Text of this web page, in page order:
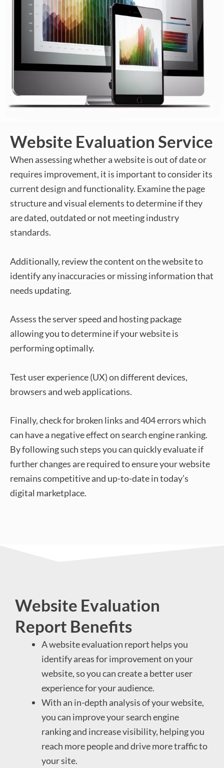
Website Evaluation Service
When assessing whether a website is out of date or
requires improvement, it is important to consider its
current design and functionality. Examine the page
structure and visual elements to determine if they
are dated, outdated or not meeting industry
standards.
Additionally, review the content on the website to
identify any inaccuracies or missing information that
needs updating.
Assess the server speed and hosting package
allowing you to determine if your website is
performing optimally.
Test user experience (UX) on different devices,
browsers and web applications.
Finally, check for broken links and 404 errors which
can have a negative effect on search engine ranking.
By following such steps you can quickly evaluate if
further changes are required to ensure your website
remains competitive and up-to-date in today’s
digital marketplace.
Website Evaluation
Report Benefits
A website evaluation report helps you
identify areas for improvement on your
website, so you can create a better user
experience for your audience.
With an in-depth analysis of your website,
you can improve your search engine
ranking and increase visibility, helping you
reach more people and drive more traffic to
your site.